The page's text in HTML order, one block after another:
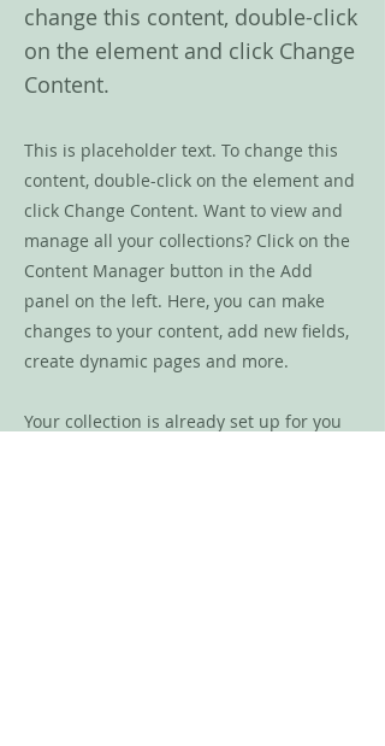
change this content, double-click
on the element and click Change
Content.
This is placeholder text. To change this
content, double-click on the element and
click Change Content. Want to view and
manage all your collections? Click on the
Content Manager button in the Add
panel on the left. Here, you can make
changes to your content, add new fields,
create dynamic pages and more.
Your collection is already set up for you